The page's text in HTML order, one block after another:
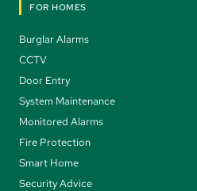
FOR HOMES
Burglar Alarms
CCTV
Door Entry
System Maintenance
Monitored Alarms
Fire Protection
Smart Home
Security Advice